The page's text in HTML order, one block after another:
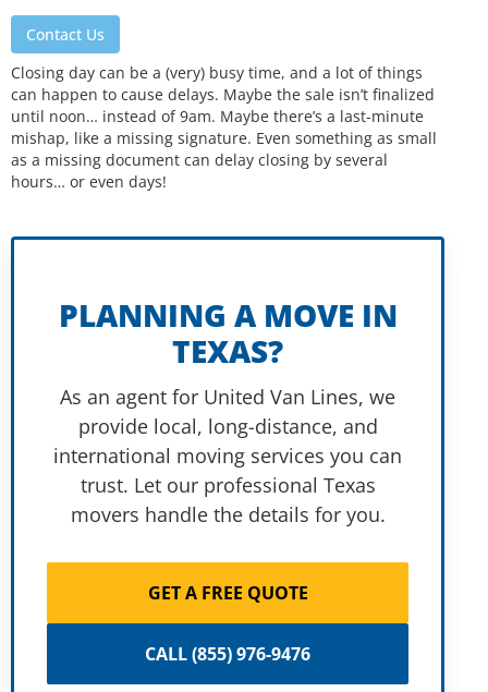
Contact Us
Closing day can be a (very) busy time, and a lot of things
can happen to cause delays. Maybe the sale isn’t finalized
until noon… instead of 9am. Maybe there’s a last-minute
mishap, like a missing signature. Even something as small
as a missing document can delay closing by several
hours… or even days!
PLANNING A MOVE IN
TEXAS?
As an agent for United Van Lines, we
provide local, long-distance, and
international moving services you can
trust. Let our professional Texas
movers handle the details for you.
GET A FREE QUOTE
CALL (855) 976-9476